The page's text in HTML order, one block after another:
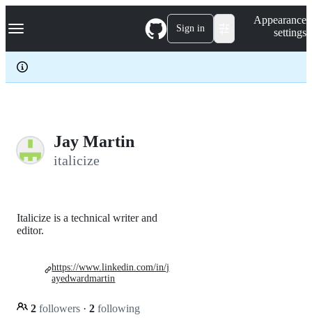
k
p
c
Navigation Menu Sign in
Appearance
settings
Jay Martin
italicize
Italicize is a technical writer and
editor.
2 followers · 2 following
https://www.linkedin.com/in/j
ayedwardmartin